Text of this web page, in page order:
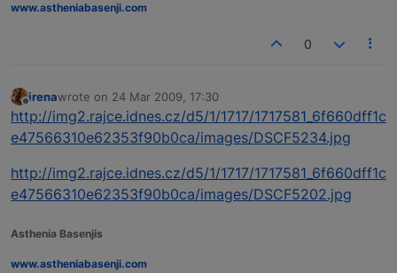
www.astheniabasenji.com
0
Offline
irenawrote on 24 Mar 2009, 17:30
last edited by
http://img2.rajce.idnes.cz/d5/1/1717/1717581_6f660dff1c
e47566310e62353f90b0ca/images/DSCF5234.jpg
http://img2.rajce.idnes.cz/d5/1/1717/1717581_6f660dff1c
e47566310e62353f90b0ca/images/DSCF5202.jpg
Asthenia Basenjis
www.astheniabasenji.com